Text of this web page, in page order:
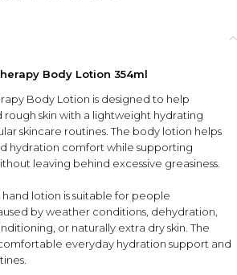
Body Lotion 354ml
Body Lotion is designed to help
rough skin with a lightweight hydrating
skincare routines. The body lotion helps
hydration comfort while supporting
leaving behind excessive greasiness.
lotion is suitable for people
by weather conditions, dehydration,
or naturally extra dry skin. The
everyday hydration support and